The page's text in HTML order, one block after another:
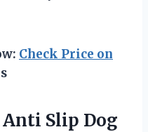
Check Price on
Anti Slip Dog